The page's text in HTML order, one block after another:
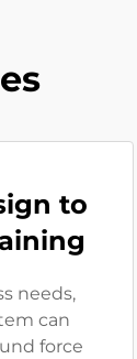
to
needs,
can
force